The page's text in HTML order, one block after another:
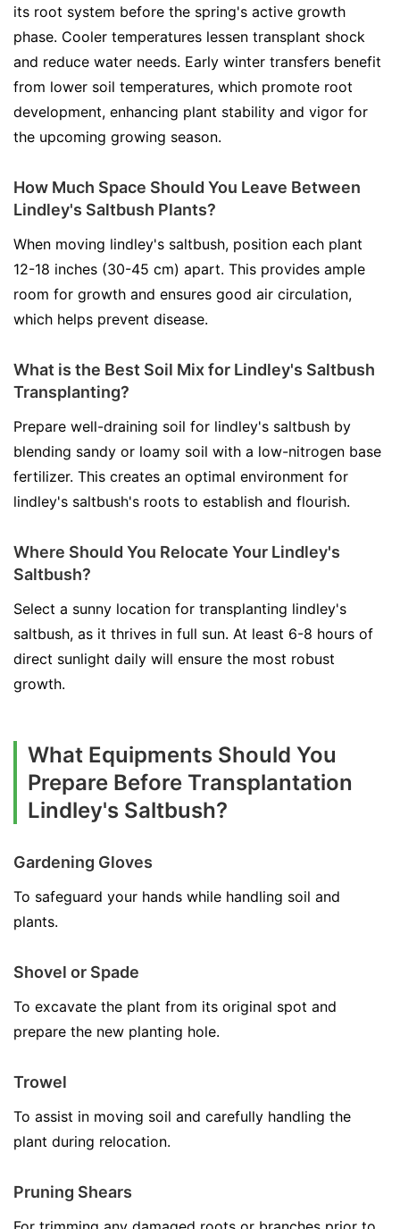
its root system before the spring's active growth
phase. Cooler temperatures lessen transplant shock
and reduce water needs. Early winter transfers benefit
from lower soil temperatures, which promote root
development, enhancing plant stability and vigor for
the upcoming growing season.
How Much Space Should You Leave Between
Lindley's Saltbush Plants?
When moving lindley's saltbush, position each plant
12-18 inches (30-45 cm) apart. This provides ample
room for growth and ensures good air circulation,
which helps prevent disease.
What is the Best Soil Mix for Lindley's Saltbush
Transplanting?
Prepare well-draining soil for lindley's saltbush by
blending sandy or loamy soil with a low-nitrogen base
fertilizer. This creates an optimal environment for
lindley's saltbush's roots to establish and flourish.
Where Should You Relocate Your Lindley's
Saltbush?
Select a sunny location for transplanting lindley's
saltbush, as it thrives in full sun. At least 6-8 hours of
direct sunlight daily will ensure the most robust
growth.
What Equipments Should You
Prepare Before Transplantation
Lindley's Saltbush?
Gardening Gloves
To safeguard your hands while handling soil and
plants.
Shovel or Spade
To excavate the plant from its original spot and
prepare the new planting hole.
Trowel
To assist in moving soil and carefully handling the
plant during relocation.
Pruning Shears